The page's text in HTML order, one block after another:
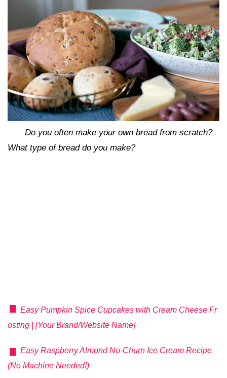
Do you often make your own bread from scratch?
What type of bread do you make?
Easy Pumpkin Spice Cupcakes with Cream Cheese Fr
osting | [Your Brand/Website Name]
Easy Raspberry Almond No-Churn Ice Cream Recipe
(No Machine Needed!)